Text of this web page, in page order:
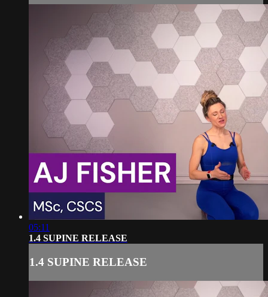
05:11
1.4 SUPINE RELEASE
1.4 SUPINE RELEASE